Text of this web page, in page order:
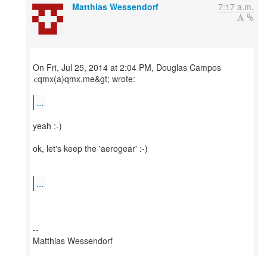
Matthias Wessendorf 7:17 a.m.
On Fri, Jul 25, 2014 at 2:04 PM, Douglas Campos
<qmx(a)qmx.me&gt; wrote:
...
yeah :-)
ok, let's keep the 'aerogear' :-)
...
--
Matthias Wessendorf